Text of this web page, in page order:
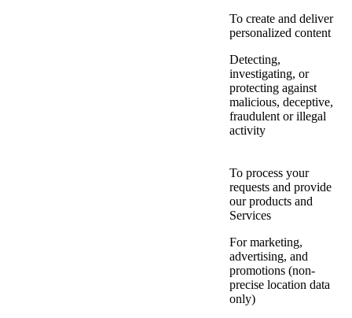
To create and deliver
personalized content
Detecting,
investigating, or
protecting against
malicious, deceptive,
fraudulent or illegal
activity
To process your
requests and provide
our products and
Services
For marketing,
advertising, and
promotions (non-
precise location data
only)